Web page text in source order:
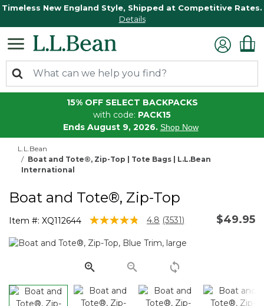
Timeless New England Style, Shipped at Competitive Rates.
Details
15% OFF SELECT BACKPACKS
with code: PACK15
Ends August 9, 2026. Shop Now
L.L.Bean
Boat and Tote®, Zip-Top | Tote Bags | L.L.Bean
International
Boat and Tote®, Zip-Top
Item #: XQ112644 5 out of 5 Customer Rating
4.8 Read
Reviews.
page
link.
(3531) $49.95